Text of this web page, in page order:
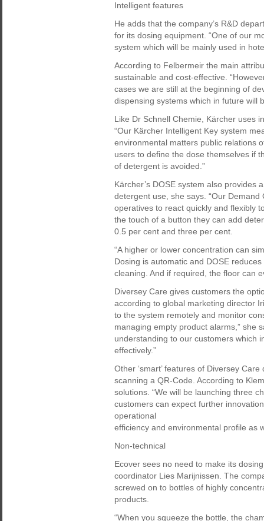
Intelligent features
He adds that the company’s R&D
for its dosing equipment. “One of our
system which will be mainly used in
According to Felbermeir the main
sustainable and cost-effective.
cases we are still at the beginning of
dispensing systems which in future will
Like Dr Schnell Chemie, Kärcher uses
“Our Kärcher Intelligent Key system
environmental matters public relations
users to define the dose themselves if
of detergent is avoided.”
Kärcher’s DOSE system also provides
detergent use, she says. “Our
operatives to react quickly and flexibly
the touch of a button they can add
0.5 per cent and three per cent.
“A higher or lower concentration can
Dosing is automatic and DOSE
cleaning. And if required, the floor can
Diversey Care gives customers the
according to global marketing director
to the system remotely and monitor
managing empty product alarms,” she
understanding to our customers which
effectively.”
Other ‘smart’ features of Diversey
scanning a QR-Code. According to
solutions. “We will be launching three
customers can expect further
operational
efficiency and environmental profile as
Non-technical
Ecover sees no need to make its
coordinator Lies Marijnissen. The
screwed on to bottles of highly
products.
“When you squeeze the bottle, the